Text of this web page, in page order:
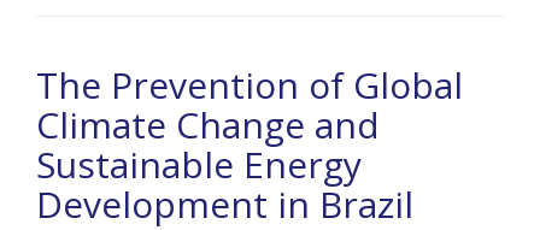
The Prevention of Global
Climate Change and
Sustainable Energy
Development in Brazil